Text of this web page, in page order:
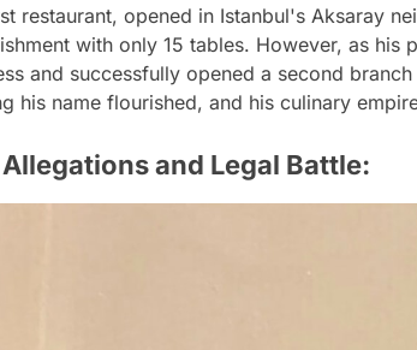
restaurant, opened in Istanbul's Aksaray
with only 15 tables. However, as his
and successfully opened a second
his name flourished, and his culinary
and Legal Battle: